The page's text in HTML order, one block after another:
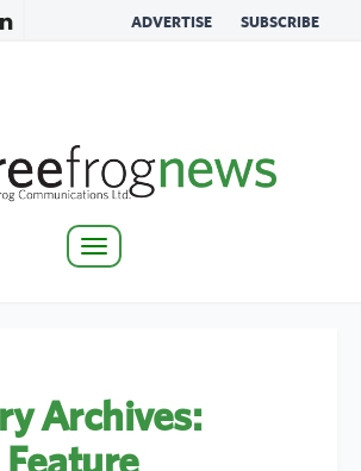
ADVERTISE SUBSCRIBE
Toggle
Archives: